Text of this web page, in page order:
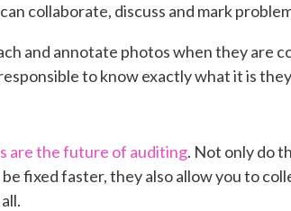
collaborate, discuss and mark
and annotate photos when they are
to know exactly what it is
are the future of auditing. Not only do
be fixed faster, they also allow you to